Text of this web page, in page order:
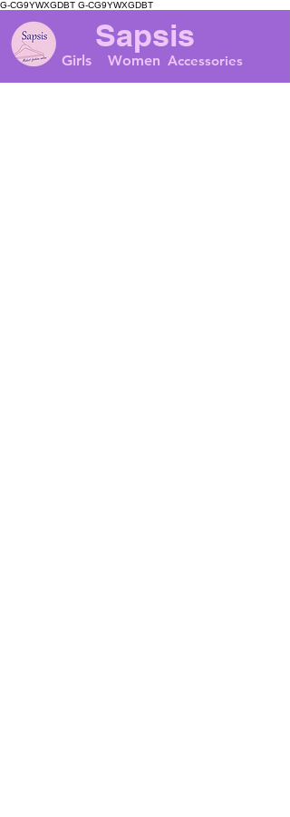
G-CG9YWXGDBT G-CG9YWXGDBT
Sapsis
Accessories
Girls Women